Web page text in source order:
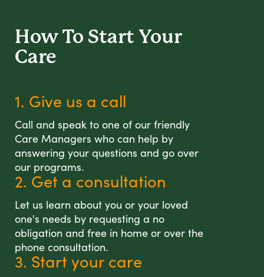
How To Start Your
Care
1. Give us a call
Call and speak to one of our friendly
Care Managers who can help by
answering your questions and go over
our programs.
2. Get a consultation
Let us learn about you or your loved
one's needs by requesting a no
obligation and free in home or over the
phone consultation.
3. Start your care